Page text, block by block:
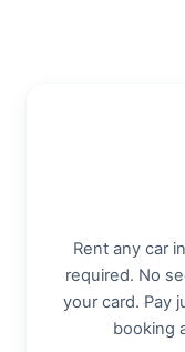
Rent any car
required. No
your card. Pay
booking